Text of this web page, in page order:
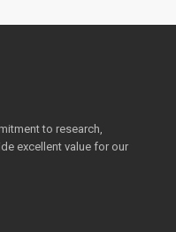
to research,
excellent value for our